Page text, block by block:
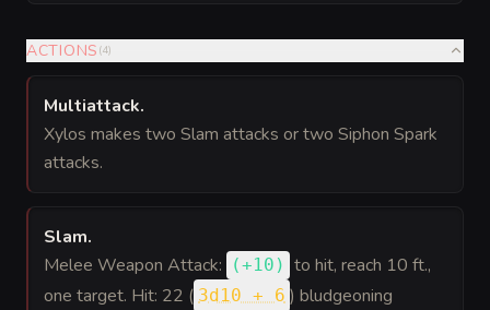
ACTIONS (4)
Multiattack.
Xylos makes two Slam attacks or two Siphon Spark
attacks.
Slam.
Melee Weapon Attack:
(+10 ) to hit, reach 10 ft.,
one target. Hit: 22 ( 3d10 + 6 ) bludgeoning